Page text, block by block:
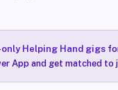
Helping Hand gigsfor
App and get matched to